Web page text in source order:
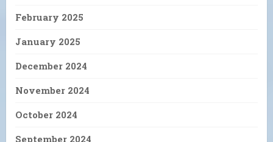
February 2025
January 2025
December 2024
November 2024
October 2024
September 2024